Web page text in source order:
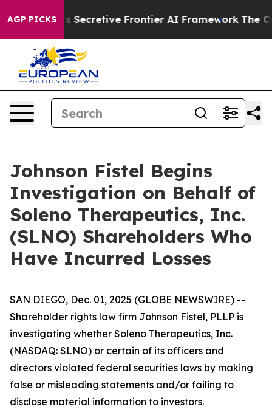
AGP PICKSIts Secretive Frontier AI Framework The
Johnson Fistel Begins
Investigation on Behalf of
Soleno Therapeutics, Inc.
(SLNO) Shareholders Who
Have Incurred Losses
SAN DIEGO, Dec. 01, 2025 (GLOBE NEWSWIRE) --
Shareholder rights law firm Johnson Fistel, PLLP is
investigating whether Soleno Therapeutics, Inc.
(NASDAQ: SLNO) or certain of its officers and
directors violated federal securities laws by making
false or misleading statements and/or failing to
disclose material information to investors.